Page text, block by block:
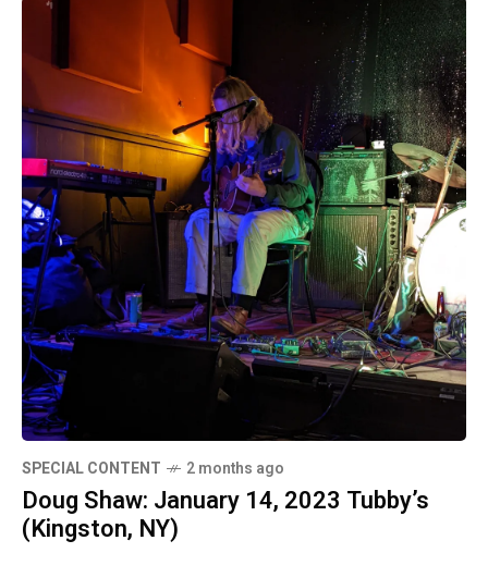
SPECIAL CONTENT 2 months ago
Doug Shaw: January 14, 2023 Tubby’s
(Kingston, NY)